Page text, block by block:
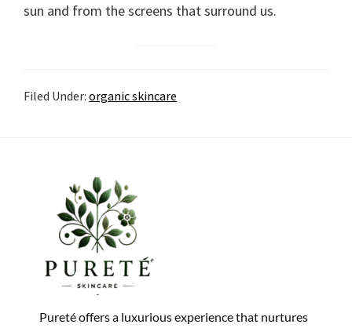
sun and from the screens that surround us.
Filed Under: organic skincare
Pureté offers a luxurious experience that nurtures